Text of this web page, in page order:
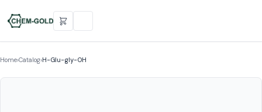
Home›Catalog›H-Glu-gly-OH